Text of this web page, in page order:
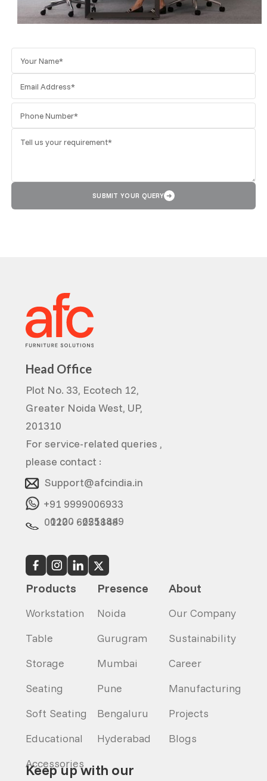
SUBMIT YOUR QUERY ➜
Head Office
Plot No. 33, Ecotech 12,
Greater Noida West, UP,
201310
For service-related queries ,
please contact :
Support@afcindia.in
+91 9999006933
0120 - 6251848
0120 - 6251849
Products
Workstation
Table
Storage
Seating
Soft Seating
Educational
Accessories
Presence
Noida
Gurugram
Mumbai
Pune
Bengaluru
Hyderabad
About
Our Company
Sustainability
Career
Manufacturing
Projects
Blogs
Keep up with our